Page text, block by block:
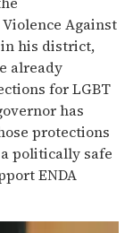
Against
his district,
already
for LGBT
has
protections
politically safe
ENDA